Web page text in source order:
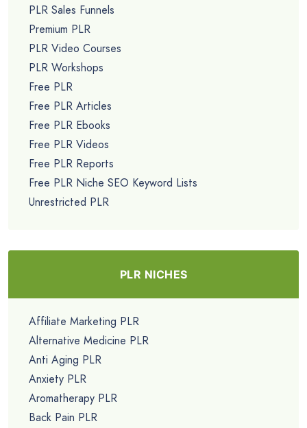
PLR Sales Funnels
Premium PLR
PLR Video Courses
PLR Workshops
Free PLR
Free PLR Articles
Free PLR Ebooks
Free PLR Videos
Free PLR Reports
Free PLR Niche SEO Keyword Lists
Unrestricted PLR
PLR NICHES
Affiliate Marketing PLR
Alternative Medicine PLR
Anti Aging PLR
Anxiety PLR
Aromatherapy PLR
Back Pain PLR